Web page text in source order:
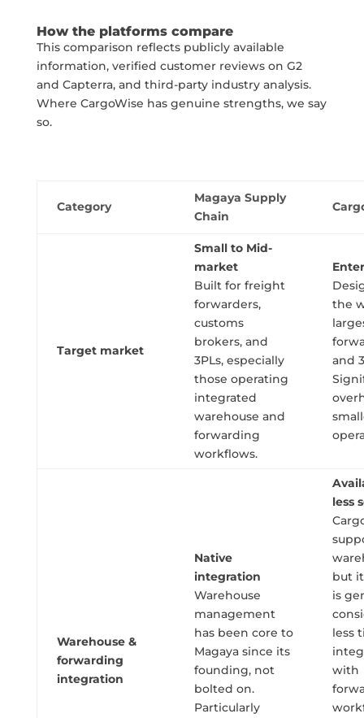
How the platforms compare
This comparison reflects publicly available
information, verified customer reviews on G2
and Capterra, and third-party industry analysis.
Where CargoWise has genuine strengths, we say
so.
Category
Magaya Supply
Chain
Target market
Small to Mid-
market
Built for freight
forwarders,
customs
brokers, and
3PLs, especially
those operating
integrated
warehouse and
forwarding
workflows.
the
and
Warehouse &
forwarding
integration
Native
integration
Warehouse
management
has been core to
Magaya since its
founding, not
bolted on.
Particularly
less
but
is
less
with